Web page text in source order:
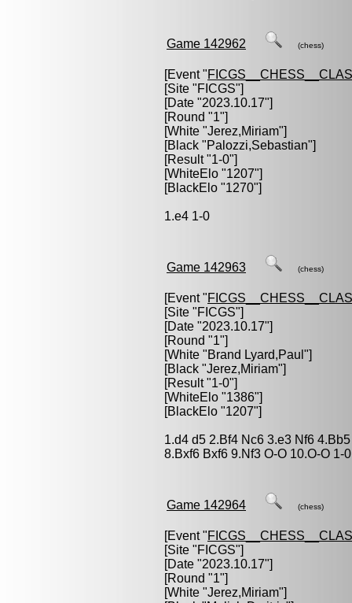
Game 142962 (chess)
[Event "
[Site "FICGS"]
[Date "2023.10.17"]
[Round "1"]
[White "Jerez,Miriam"]
[Black "Palozzi,Sebastian"]
[Result "1-0"]
[WhiteElo "1207"]
[BlackElo "1270"]
1.e4 1-0
Game 142963 (chess)
[Event "
[Site "FICGS"]
[Date "2023.10.17"]
[Round "1"]
[White "Brand Lyard,Paul "]
[Black "Jerez,Miriam"]
[Result "1-0"]
[WhiteElo "1386"]
[BlackElo "1207"]
1.d4 d5 2.Bf4 Nc6 3.e3 Nf6
8.Bxf6 Bxf6 9.Nf3 O-O 10.O-O 1-0
Game 142964 (chess)
[Event "
[Site "FICGS"]
[Date "2023.10.17"]
[Round "1"]
[White "Jerez,Miriam"]